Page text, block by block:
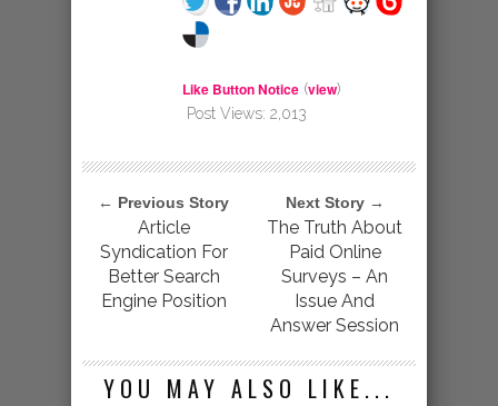
Like Button Notice (view)
Post Views: 2,013
← Previous Story
Article
Syndication For
Better Search
Engine Position
Next Story →
The Truth About
Paid Online
Surveys – An
Issue And
Answer Session
YOU MAY ALSO LIKE...